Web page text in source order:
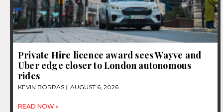
Private Hire licence award sees Wayve and
Uber edge closer to London autonomous
rides
KEVIN BORRAS AUGUST 6, 2026
READ NOW »